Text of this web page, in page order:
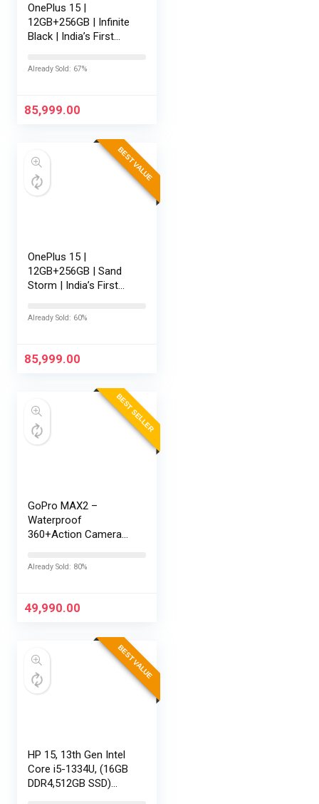
OnePlus 15 |
12GB+256GB | Infinite
Black | India’s First
Gen 5 | 7300mAh
165Hz…
Already Sold: 67%
85,999.00
BEST VALUE
OnePlus 15 |
12GB+256GB | Sand
Storm | India’s First
Gen 5 | 7300mAh
165Hz Display |…
Already Sold: 60%
85,999.00
BEST SELLER
GoPro MAX2 –
Waterproof
360+Action Camera
Spherical 8K Video,
Replaceable Lenses,
Already Sold: 80%
49,990.00
BEST VALUE
HP 15, 13th Gen Intel
Core i5-1334U, (16GB
DDR4,512GB SSD)